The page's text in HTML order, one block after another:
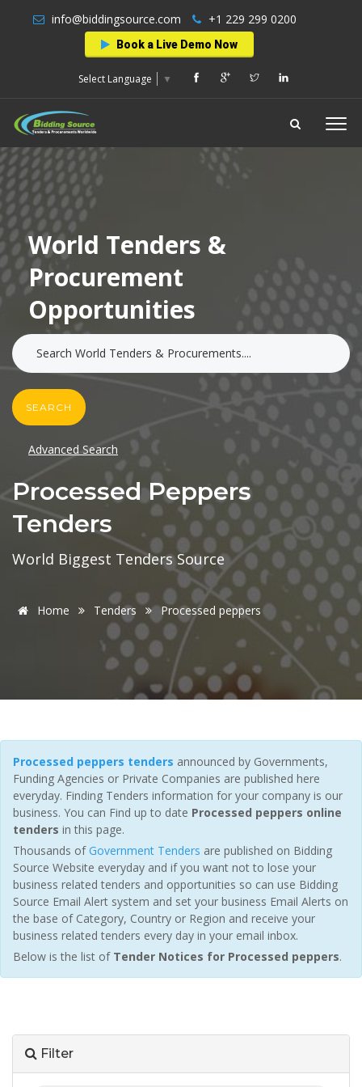
info@biddingsource.com +1 229 299 0200
Book a Live Demo Now
Select Language ▼
World Tenders &
Procurement
Opportunities
SEARCH
Advanced Search
Processed Peppers
Tenders
World Biggest Tenders Source
Home Tenders Processed peppers
Processed peppers tenders announced by Governments,
Funding Agencies or Private Companies are published here
everyday. Finding Tenders information for your company is our
business. You can Find up to date Processed peppers online
tenders in this page.
Thousands of Government Tenders are published on Bidding
Source Website everyday and if you want not to lose your
business related tenders and opportunities so can use Bidding
Source Email Alert system and set your business Email Alerts on
the base of Category, Country or Region and receive your
business related tenders every day in your email inbox.
Below is the list of Tender Notices for Processed peppers.
Filter